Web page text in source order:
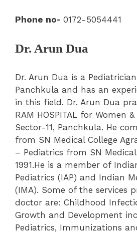
Phone no- 0172-5054441
Dr. Arun Dua
Dr. Arun Dua is a
Panchkula and has an
in this field. Dr. Arun Dua
RAM HOSPITAL for Women
Sector-11, Panchkula. He
from SN Medical College
– Pediatrics from SN
1991.He is a member of
Pediatrics (IAP) and Indian
(IMA). Some of the services
doctor are: Childhood
Growth and Development
Pediatrics, Immunizations